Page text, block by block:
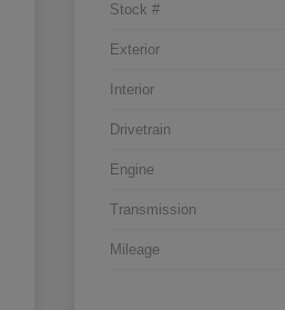
Stock #
Exterior
Interior
Drivetrain
Engine
Transmission
Mileage